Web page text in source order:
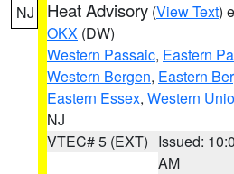
NJ Heat Advisory (View Text)
OKX (DW)
Western Passaic, Eastern
Western Bergen, Eastern
Eastern Essex, Western
NJ
VTEC# 5 (EXT) Issued:
AM